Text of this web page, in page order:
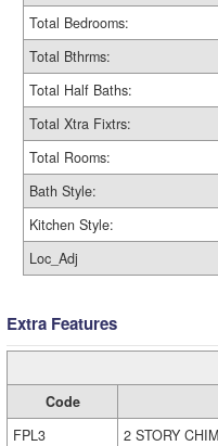
Total Bedrooms:
Total Bthrms:
Total Half Baths:
Total Xtra Fixtrs:
Total Rooms:
Bath Style:
Kitchen Style:
Loc_Adj
Extra Features
Code
FPL3
2 STORY CHIM